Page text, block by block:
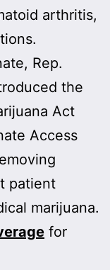
arthritis,
Rep.
the
Act
Access
patient
marijuana.
for